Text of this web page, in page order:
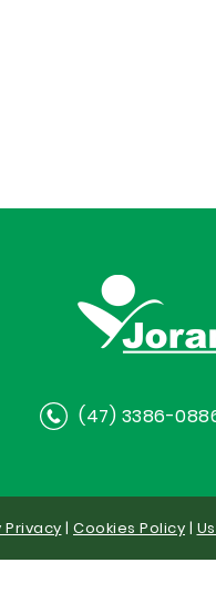
(47) 3386-
Privacy | Cookies Policy |